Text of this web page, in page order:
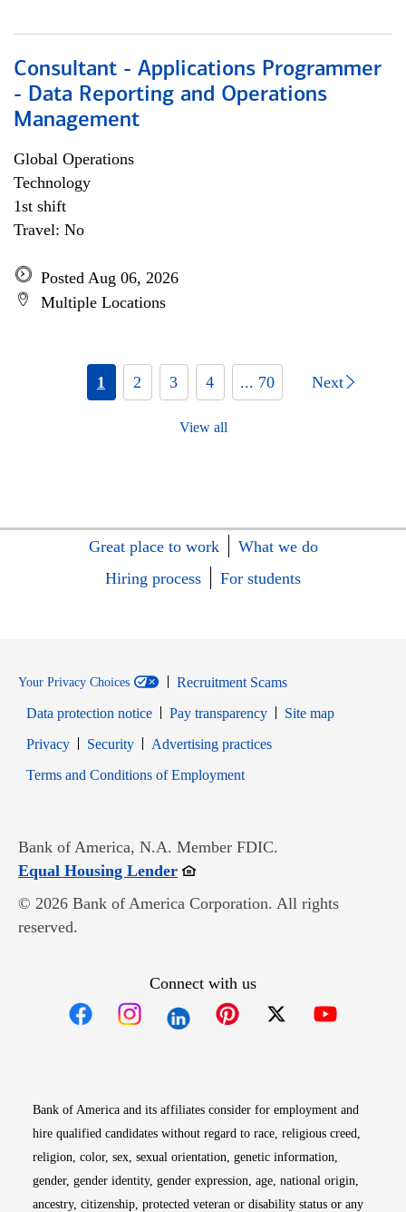
Consultant - Applications Programmer
- Data Reporting and Operations
Management
Global Operations
Technology
1st shift
Travel: No
Posted Aug 06, 2026
Multiple Locations
1 2 3 4 ... 70 Next
View all
Great place to work
What we do
Hiring process
For students
Your Privacy Choices
Recruitment Scams
Data protection notice
Pay transparency
Site map
PrivacyOpens in new window
SecurityOpens in new window
Advertising practices
Terms and Conditions of EmploymentOpens in new window
Bank of America, N.A. Member FDIC.
Equal Housing LenderOpens in new window
© 2026 Bank of America Corporation. All rights
reserved.
Connect with us
Bank of America and its affiliates consider for employment and
hire qualified candidates without regard to race, religious creed,
religion, color, sex, sexual orientation, genetic information,
gender, gender identity, gender expression, age, national origin,
ancestry, citizenship, protected veteran or disability status or any